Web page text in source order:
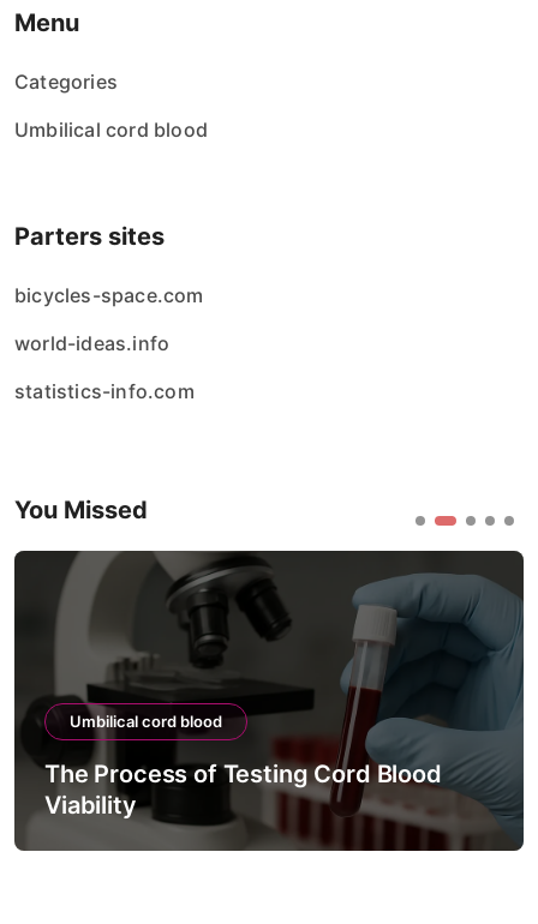
Menu
Categories
Umbilical cord blood
Parters sites
bicycles-space.com
world-ideas.info
statistics-info.com
You Missed
Umbilical cord blood
The Process of Testing Cord Blood
Viability